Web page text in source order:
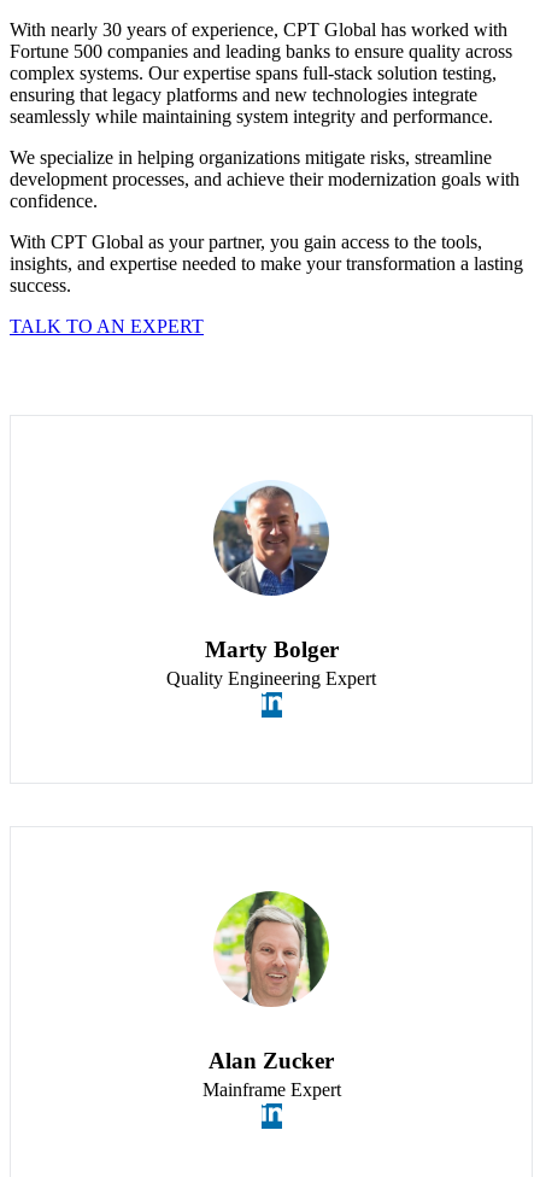
With nearly 30 years of experience, CPT Global has worked with
Fortune 500 companies and leading banks to ensure quality across
complex systems. Our expertise spans full-stack solution testing,
ensuring that legacy platforms and new technologies integrate
seamlessly while maintaining system integrity and performance.
We specialize in helping organizations mitigate risks, streamline
development processes, and achieve their modernization goals with
confidence.
With CPT Global as your partner, you gain access to the tools,
insights, and expertise needed to make your transformation a lasting
success.
TALK TO AN EXPERT
Marty Bolger
Quality Engineering Expert
Alan Zucker
Mainframe Expert